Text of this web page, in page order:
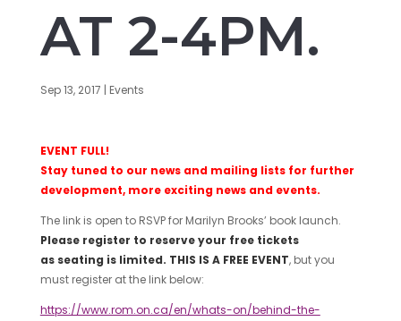
AT 2-4PM.
Sep 13, 2017 | Events
EVENT FULL!
Stay tuned to our news and mailing lists for further
development, more exciting news and events.
The link is open to RSVP for Marilyn Brooks’ book launch.
Please register to reserve your free tickets
as seating is limited. THIS IS A FREE EVENT, but you
must register at the link below:
https://www.rom.on.ca/en/whats-on/behind-the-